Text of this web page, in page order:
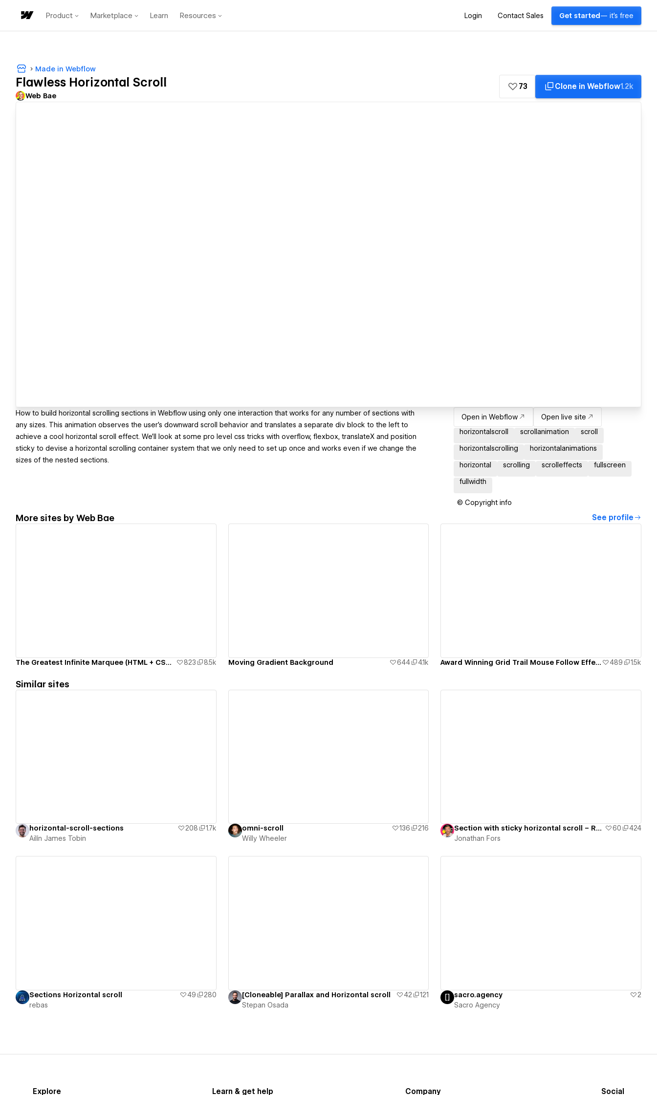
Product Marketplace Learn Resources Login Contact Sales Get started — it's free
Made in Webflow
Flawless Horizontal Scroll
Web Bae
73 Clone in Webflow1.2k
How to build horizontal scrolling sections in Webflow using only one interaction that works for any number of sections with
any sizes. This animation observes the user's downward scroll behavior and translates a separate div block to the left to
achieve a cool horizontal scroll effect. We'll look at some pro level css tricks with overflow, flexbox, translateX and position
sticky to devise a horizontal scrolling container system that we only need to set up once and works even if we change the
sizes of the nested sections.
Open in Webflow
Open live site
horizontalscroll
scrollanimation scroll
horizontalscrolling horizontalanimations
horizontal scrolling scrolleffects fullscreen
fullwidth
© Copyright info
More sites by Web Bae See profile
The Greatest Infinite Marquee (HTML + CSS only) 823 8.5k Moving Gradient Background 644 4.1k Award Winning Grid Trail Mouse Follow Effect 489 1.5k
Similar sites
horizontal-scroll-sections 208
1.7k
Ailín James Tobin
omni-scroll 136
216
Willy Wheeler
Section with sticky horizontal scroll – Ready to use 60
424
Jonathan Fors
Sections Horizontal scroll 49
280
rebas
[Cloneable] Parallax and Horizontal scroll 42
121
Stepan Osada
sacro.agency
2
Sacro Agency
Explore Learn & get help Company Social